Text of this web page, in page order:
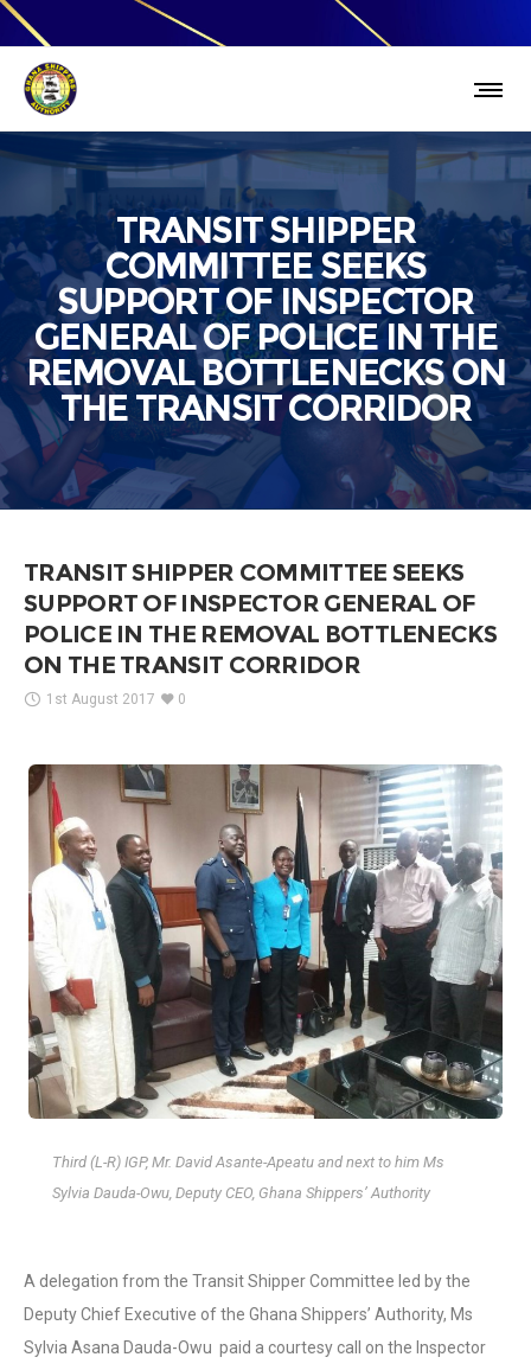
TRANSIT SHIPPER
COMMITTEE SEEKS
SUPPORT OF INSPECTOR
GENERAL OF POLICE IN THE
REMOVAL BOTTLENECKS ON
THE TRANSIT CORRIDOR
TRANSIT SHIPPER COMMITTEE SEEKS
SUPPORT OF INSPECTOR GENERAL OF
POLICE IN THE REMOVAL BOTTLENECKS
ON THE TRANSIT CORRIDOR
1st August 2017 0
Third (L-R) IGP, Mr. David Asante-Apeatu and next to him Ms
Sylvia Dauda-Owu, Deputy CEO, Ghana Shippers’ Authority
A delegation from the Transit Shipper Committee led by the
Deputy Chief Executive of the Ghana Shippers’ Authority, Ms
Sylvia Asana Dauda-Owu paid a courtesy call on the Inspector